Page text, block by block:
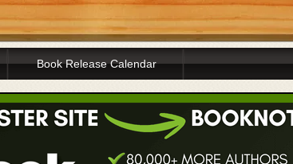
Book Release Calendar